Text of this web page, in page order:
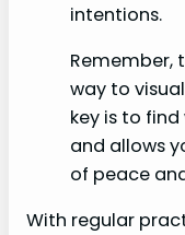
intentions.
Remember,
way to
key is to
and allows
of peace
With regular